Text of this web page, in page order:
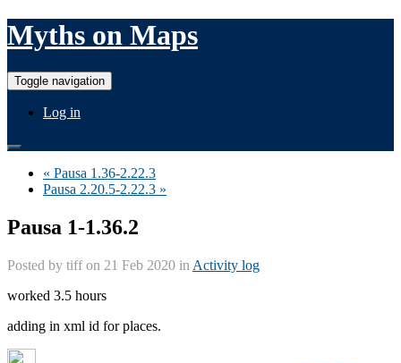
Myths on Maps
Toggle navigation
Log in
« Pausa 1.36-2.22.3
Pausa 2.20.5-2.22.3 »
Pausa 1-1.36.2
Posted by tiffon 21 Feb 2020 in Activity log
worked 3.5 hours
adding in xml id for places.